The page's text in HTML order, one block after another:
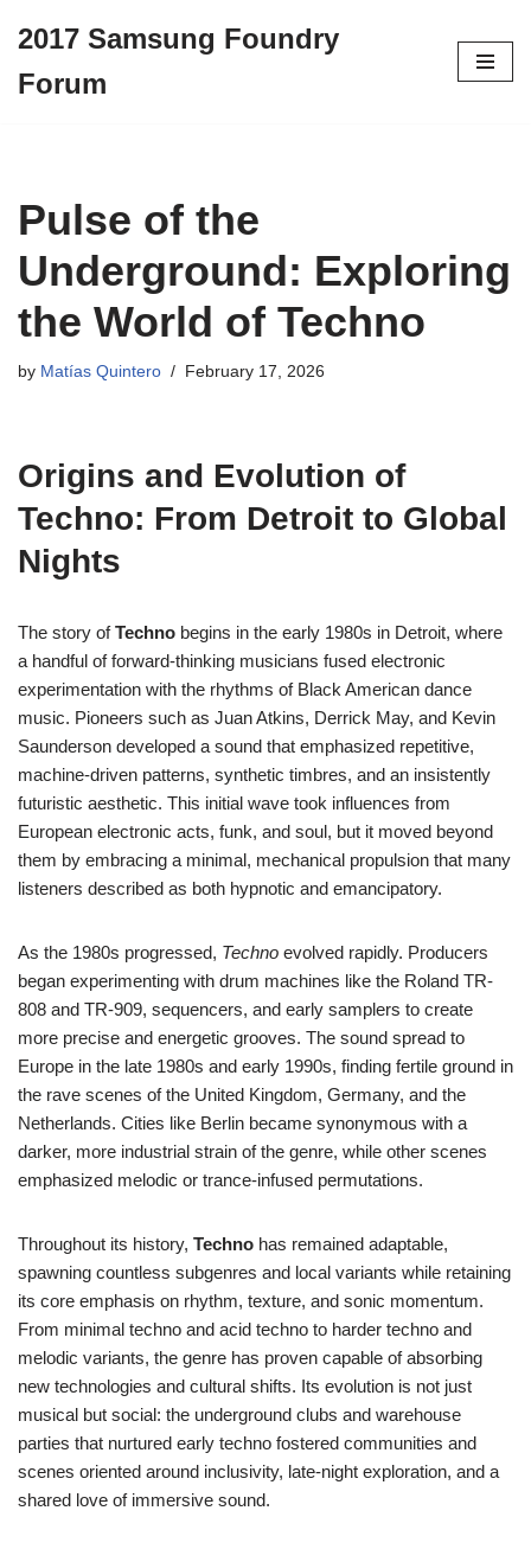
to
2017 Samsung Foundry
Forum
Pulse of the
Underground: Exploring
the World of Techno
by Matías Quintero February 17, 2026
Origins and Evolution of
Techno: From Detroit to Global
Nights
The story ofTechno begins in the early 1980s in Detroit, where
a handful of forward-thinking musicians fused electronic
experimentation with the rhythms of Black American dance
music. Pioneers such as Juan Atkins, Derrick May, and Kevin
Saunderson developed a sound that emphasized repetitive,
machine-driven patterns, synthetic timbres, and an insistently
futuristic aesthetic. This initial wave took influences from
European electronic acts, funk, and soul, but it moved beyond
them by embracing a minimal, mechanical propulsion that many
listeners described as both hypnotic and emancipatory.
As the 1980s progressed, Techno evolved rapidly. Producers
began experimenting with drum machines like the Roland TR-
808 and TR-909, sequencers, and early samplers to create
more precise and energetic grooves. The sound spread to
Europe in the late 1980s and early 1990s, finding fertile ground in
the rave scenes of the United Kingdom, Germany, and the
Netherlands. Cities like Berlin became synonymous with a
darker, more industrial strain of the genre, while other scenes
emphasized melodic or trance-infused permutations.
Throughout its history, Techno has remained adaptable,
spawning countless subgenres and local variants while retaining
its core emphasis on rhythm, texture, and sonic momentum.
From minimal techno and acid techno to harder techno and
melodic variants, the genre has proven capable of absorbing
new technologies and cultural shifts. Its evolution is not just
musical but social: the underground clubs and warehouse
parties that nurtured early techno fostered communities and
scenes oriented around inclusivity, late-night exploration, and a
shared love of immersive sound.